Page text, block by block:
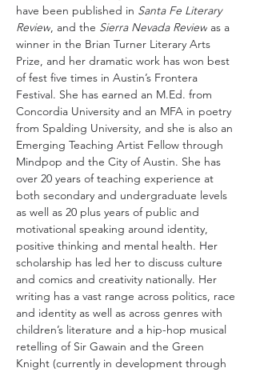
have been published in Santa Fe Literary
Review, and the Sierra Nevada Review as a
winner in the Brian Turner Literary Arts
Prize, and her dramatic work has won best
of fest five times in Austin’s Frontera
Festival. She has earned an M.Ed. from
Concordia University and an MFA in poetry
from Spalding University, and she is also an
Emerging Teaching Artist Fellow through
Mindpop and the City of Austin. She has
over 20 years of teaching experience at
both secondary and undergraduate levels
as well as 20 plus years of public and
motivational speaking around identity,
positive thinking and mental health. Her
scholarship has led her to discuss culture
and comics and creativity nationally. Her
writing has a vast range across politics, race
and identity as well as across genres with
children’s literature and a hip-hop musical
retelling of Sir Gawain and the Green
Knight (currently in development through